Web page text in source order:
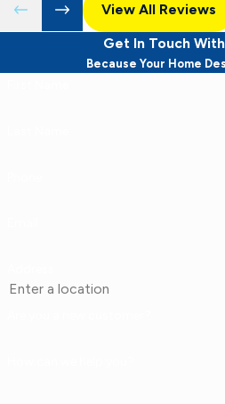
View All Reviews
Get In Touch
Because Your Home